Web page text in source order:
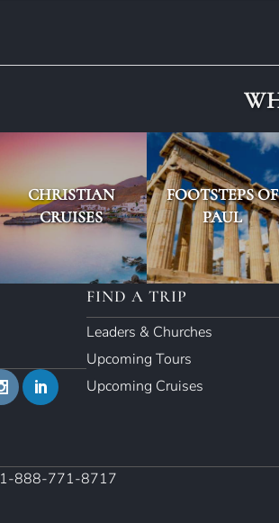
CHRISTIAN
CRUISES
FOOTSTEPS OF
PAUL
FIND A TRIP
Leaders & Churches
Upcoming Tours
Upcoming Cruises
1-888-771-8717